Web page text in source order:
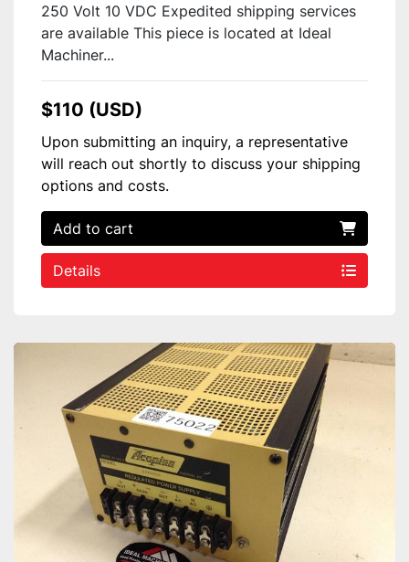
250 Volt 10 VDC Expedited shipping services
are available This piece is located at Ideal
Machiner...
$110 (USD)
Upon submitting an inquiry, a representative
will reach out shortly to discuss your shipping
options and costs.
Add to cart
Details